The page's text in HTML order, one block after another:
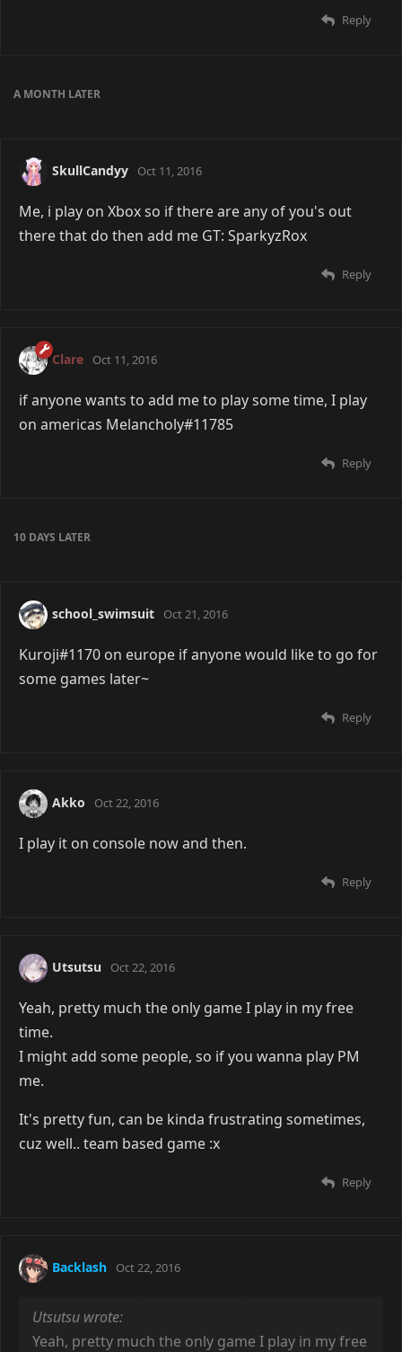
Reply
A MONTH LATER
SkullCandyy Oct 11, 2016
Me, i play on Xbox so if there are any of you's out
there that do then add me GT: SparkyzRox
Reply
Clare Oct 11, 2016
if anyone wants to add me to play some time, I play
on americas Melancholy#11785
Reply
10 DAYS LATER
school_swimsuit Oct 21, 2016
Kuroji#1170 on europe if anyone would like to go for
some games later~
Reply
Akko Oct 22, 2016
I play it on console now and then.
Reply
Utsutsu Oct 22, 2016
Yeah, pretty much the only game I play in my free
time.
I might add some people, so if you wanna play PM
me.
It's pretty fun, can be kinda frustrating sometimes,
cuz well.. team based game :x
Reply
Backlash Oct 22, 2016
Utsutsu wrote:
Yeah, pretty much the only game I play in my free